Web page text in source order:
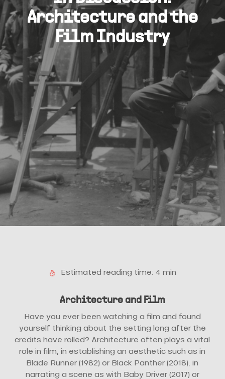
Architecture and the
Film Industry
Estimated reading time: 4 min
Architecture and Film
Have you ever been watching a film and found
yourself thinking about the setting long after the
credits have rolled? Architecture often plays a vital
role in film, in establishing an aesthetic such as in
Blade Runner (1982) or Black Panther (2018), in
narrating a scene as with Baby Driver (2017) or